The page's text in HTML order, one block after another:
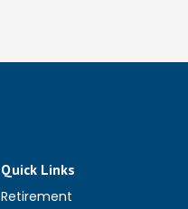
Quick Links
Retirement